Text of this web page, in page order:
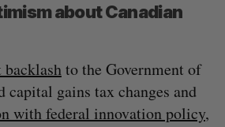
about Canadian
backlashto the Government of
capital gains tax changes and
with federal innovation policy,